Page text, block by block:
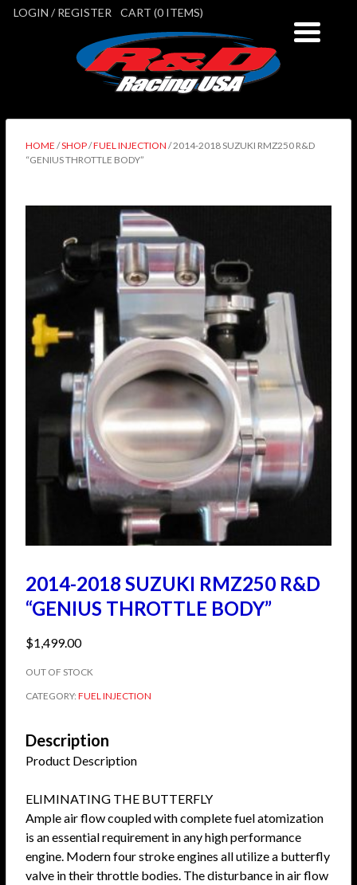
LOGIN / REGISTER CART (0 ITEMS)
HOME /SHOP/FUEL INJECTION / 2014-2018 SUZUKI RMZ250 R&D
“GENIUS THROTTLE BODY”
2014-2018 SUZUKI RMZ250 R&D
“GENIUS THROTTLE BODY”
$1,499.00
OUT OF STOCK
CATEGORY: FUEL INJECTION
Description
Product Description
ELIMINATING THE BUTTERFLY
Ample air flow coupled with complete fuel atomization
is an essential requirement in any high performance
engine. Modern four stroke engines all utilize a butterfly
valve in their throttle bodies. The disturbance in air flow